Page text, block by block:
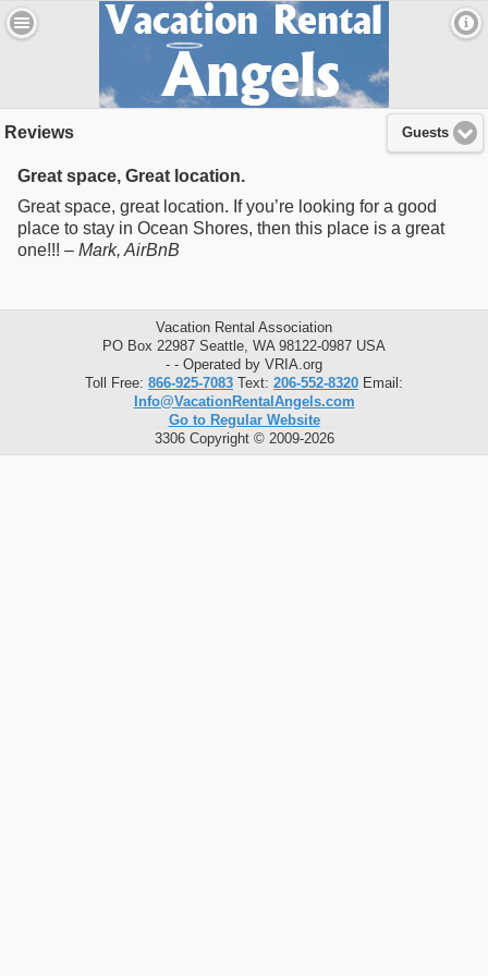
Guests
Reviews
Great space, Great location.
Great space, great location. If you’re looking for a good
place to stay in Ocean Shores, then this place is a great
one!!! – Mark, AirBnB
Vacation Rental Association
PO Box 22987 Seattle, WA 98122-0987 USA
- - Operated by VRIA.org
Toll Free: 866-925-7083 Text: 206-552-8320 Email:
Info@VacationRentalAngels.com
Go to Regular Website
3306 Copyright © 2009-2026